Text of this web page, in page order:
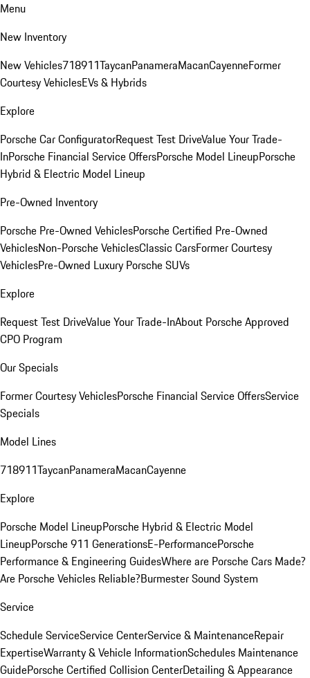
Menu
New Inventory
New Vehicles718911TaycanPanameraMacanCayenneFormer
Courtesy VehiclesEVs & Hybrids
Explore
Porsche Car ConfiguratorRequest Test DriveValue Your Trade-
InPorsche Financial Service OffersPorsche Model LineupPorsche
Hybrid & Electric Model Lineup
Pre-Owned Inventory
Porsche Pre-Owned VehiclesPorsche Certified Pre-Owned
VehiclesNon-Porsche VehiclesClassic CarsFormer Courtesy
VehiclesPre-Owned Luxury Porsche SUVs
Explore
Request Test DriveValue Your Trade-InAbout Porsche Approved
CPO Program
Our Specials
Former Courtesy VehiclesPorsche Financial Service OffersService
Specials
Model Lines
718911TaycanPanameraMacanCayenne
Explore
Porsche Model LineupPorsche Hybrid & Electric Model
LineupPorsche 911 GenerationsE-PerformancePorsche
Performance & Engineering GuidesWhere are Porsche Cars Made?
Are Porsche Vehicles Reliable?Burmester Sound System
Service
Schedule ServiceService CenterService & MaintenanceRepair
ExpertiseWarranty & Vehicle InformationSchedules Maintenance
GuidePorsche Certified Collision CenterDetailing & Appearance